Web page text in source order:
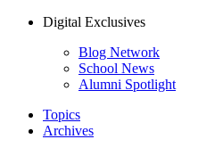
Digital Exclusives
Blog Network
School News
Alumni Spotlight
Topics
Archives